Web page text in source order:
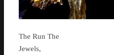
The Run The
Jewels,